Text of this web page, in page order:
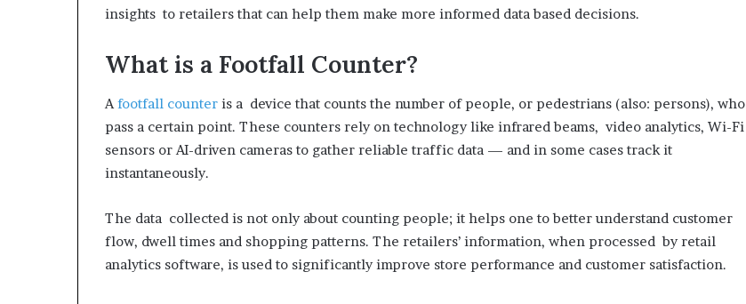
insights to retailers that can help them make more informed data based decisions.
What is a Footfall Counter?
Afootfall counter is a device that counts the number of people, or pedestrians (also: persons), who
pass a certain point. These counters rely on technology like infrared beams, video analytics, Wi-Fi
sensors or AI-driven cameras to gather reliable traffic data — and in some cases track it
instantaneously.
The data collected is not only about counting people; it helps one to better understand customer
flow, dwell times and shopping patterns. The retailers’ information, when processed by retail
analytics software, is used to significantly improve store performance and customer satisfaction.